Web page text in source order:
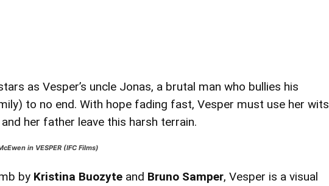
as Vesper’s uncle Jonas, a brutal man who bullies his
to no end. With hope fading fast, Vesper must use her wits
her father leave this harsh terrain.
in VESPER (IFC Films)
by Kristina Buozyte and Bruno Samper, Vesper is a visual